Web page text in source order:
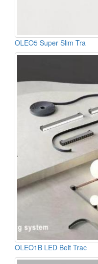
OLEO5 Super Slim Tra
OLEO1B LED Belt Trac